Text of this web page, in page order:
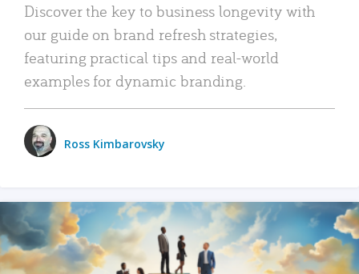
Discover the key to business longevity with
our guide on brand refresh strategies,
featuring practical tips and real-world
examples for dynamic branding.
Ross Kimbarovsky